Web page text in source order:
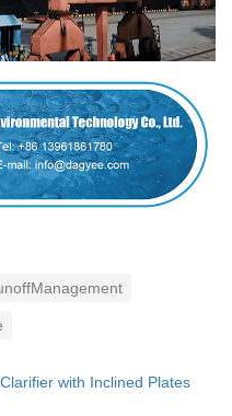
with Inclined Plates